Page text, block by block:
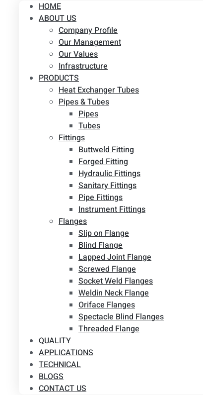
HOME
ABOUT US
Company Profile
Our Management
Our Values
Infrastructure
PRODUCTS
Heat Exchanger Tubes
Pipes & Tubes
Pipes
Tubes
Fittings
Buttweld Fitting
Forged Fitting
Hydraulic Fittings
Sanitary Fittings
Pipe Fittings
Instrument Fittings
Flanges
Slip on Flange
Blind Flange
Lapped Joint Flange
Screwed Flange
Socket Weld Flanges
Weldin Neck Flange
Oriface Flanges
Spectacle Blind Flanges
Threaded Flange
QUALITY
APPLICATIONS
TECHNICAL
BLOGS
CONTACT US